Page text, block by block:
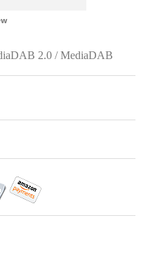
2.0 / MediaDAB